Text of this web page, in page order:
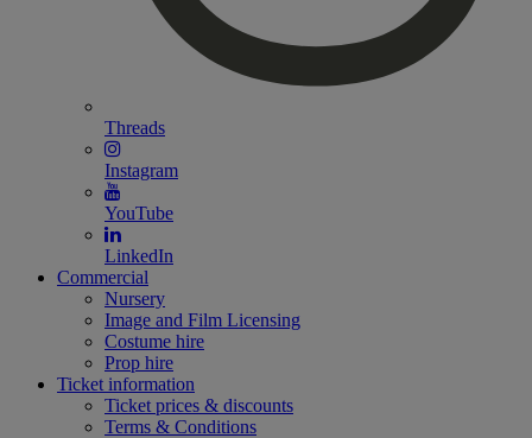
Threads
Instagram
YouTube
LinkedIn
Commercial
Nursery
Image and Film Licensing
Costume hire
Prop hire
Ticket information
Ticket prices & discounts
Terms & Conditions